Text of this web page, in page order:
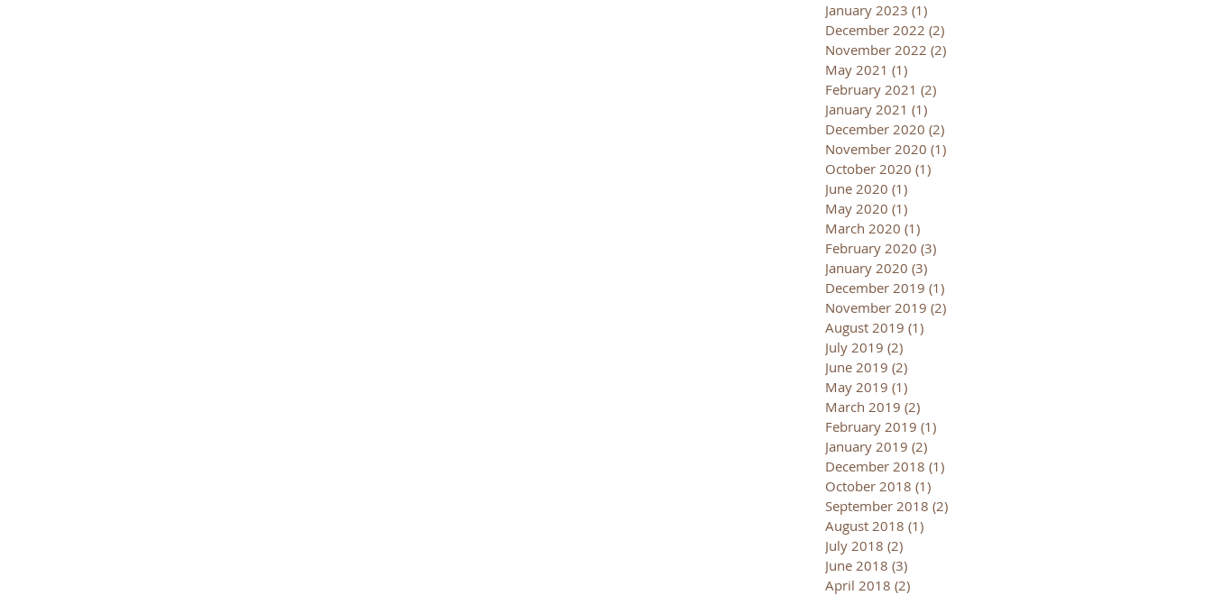
January 2023 (1)
December 2022 (2)
November 2022 (2)
May 2021 (1)
February 2021 (2)
January 2021 (1)
December 2020 (2)
November 2020 (1)
October 2020 (1)
June 2020 (1)
May 2020 (1)
March 2020 (1)
February 2020 (3)
January 2020 (3)
December 2019 (1)
November 2019 (2)
August 2019 (1)
July 2019 (2)
June 2019 (2)
May 2019 (1)
March 2019 (2)
February 2019 (1)
January 2019 (2)
December 2018 (1)
October 2018 (1)
September 2018 (2)
August 2018 (1)
July 2018 (2)
June 2018 (3)
April 2018 (2)